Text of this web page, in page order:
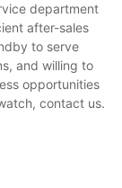
department
after-sales
to serve
and willing to
opportunities
contact us.